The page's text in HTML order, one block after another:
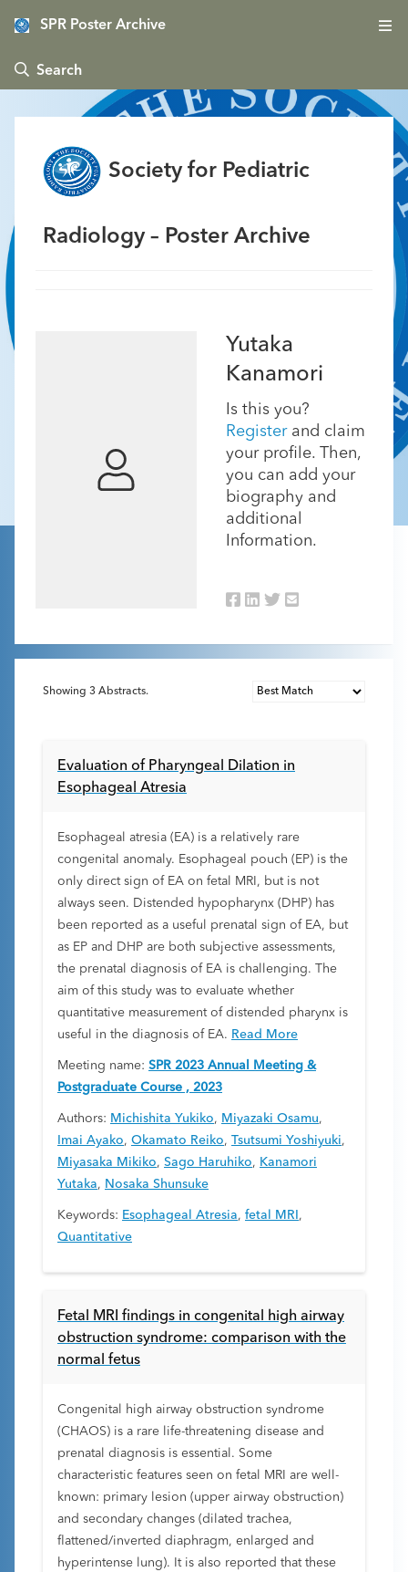
SPR Poster Archive
 Search
Society for Pediatric
Radiology – Poster Archive
Yutaka
Kanamori
Is this you?
Registerand claim
your profile. Then,
you can add your
biography and
additional
Information.
Showing 3 Abstracts.
Evaluation of Pharyngeal Dilation in
Esophageal Atresia
Esophageal atresia (EA) is a relatively rare
congenital anomaly. Esophageal pouch (EP) is the
only direct sign of EA on fetal MRI, but is not
always seen. Distended hypopharynx (DHP) has
been reported as a useful prenatal sign of EA, but
as EP and DHP are both subjective assessments,
the prenatal diagnosis of EA is challenging. The
aim of this study was to evaluate whether
quantitative measurement of distended pharynx is
useful in the diagnosis of EA. Read More
Meeting name: SPR 2023 Annual Meeting &
Postgraduate Course , 2023
Authors: Michishita Yukiko, Miyazaki Osamu,
Imai Ayako, Okamato Reiko, Tsutsumi Yoshiyuki,
Miyasaka Mikiko, Sago Haruhiko, Kanamori
Yutaka, Nosaka Shunsuke
Keywords: Esophageal Atresia, fetal MRI ,
Quantitative
Fetal MRI findings in congenital high airway
obstruction syndrome: comparison with the
normal fetus
Congenital high airway obstruction syndrome
(CHAOS) is a rare life-threatening disease and
prenatal diagnosis is essential. Some
characteristic features seen on fetal MRI are well-
known: primary lesion (upper airway obstruction)
and secondary changes (dilated trachea,
flattened/inverted diaphragm, enlarged and
hyperintense lung). It is also reported that these